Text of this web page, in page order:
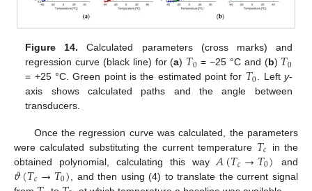
Figure 14. Calculated parameters (cross marks) and
regression curve (black line) for (a) 𝑇0 = −25 °C and (b) 𝑇0
= +25 °C. Green point is the estimated point for 𝑇0. Left y-
axis shows calculated paths and the angle between
transducers.
Once the regression curve was calculated, the parameters
were calculated substituting the current temperature 𝑇𝑐 in the
obtained polynomial, calculating this way 𝐴(𝑇𝑐→𝑇0) and
𝜗(𝑇𝑐→𝑇0) , and then using (4) to translate the current signal